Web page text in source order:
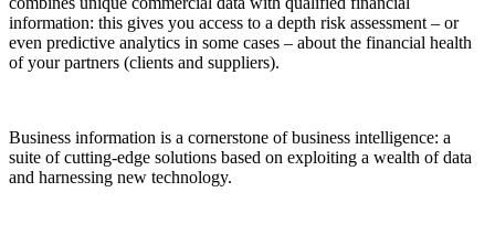
information: this gives you access to a depth risk assessment – or
even predictive analytics in some cases – about the financial health
of your partners (clients and suppliers).
Business information is a cornerstone of business intelligence: a
suite of cutting-edge solutions based on exploiting a wealth of data
and harnessing new technology.